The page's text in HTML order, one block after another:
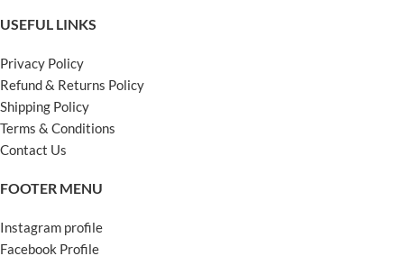
USEFUL LINKS
Privacy Policy
Refund & Returns Policy
Shipping Policy
Terms & Conditions
Contact Us
FOOTER MENU
Instagram profile
Facebook Profile